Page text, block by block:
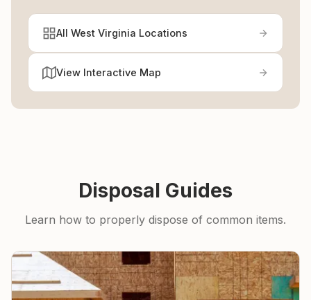
All West Virginia Locations
View Interactive Map
Disposal Guides
Learn how to properly dispose of common items.